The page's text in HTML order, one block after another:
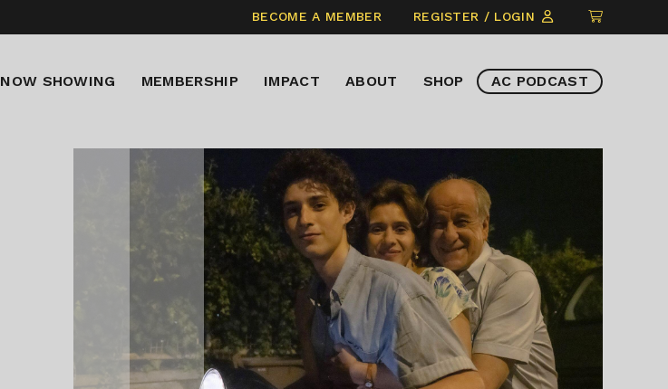
BECOME A MEMBER REGISTER / LOGIN
CLICK
TO
ITEMS
NOW SHOWING MEMBERSHIP IMPACT ABOUT SHOP AC PODCAST